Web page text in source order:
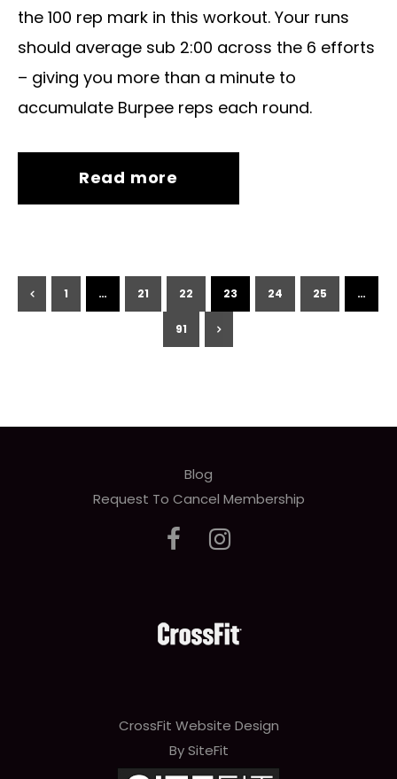
the 100 rep mark in this workout. Your runs
should average sub 2:00 across the 6 efforts
– giving you more than a minute to
accumulate Burpee reps each round.
Read more
1 … 21 22 23 24 25 …
91
Blog
Request To Cancel Membership
CrossFit Website Design
By SiteFit